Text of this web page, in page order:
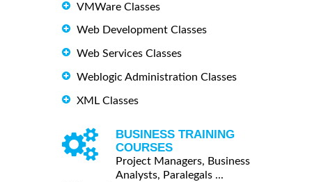
VMWare Classes
Web Development Classes
Web Services Classes
Weblogic Administration Classes
XML Classes
BUSINESS TRAINING
COURSES
Project Managers, Business
Analysts, Paralegals ...